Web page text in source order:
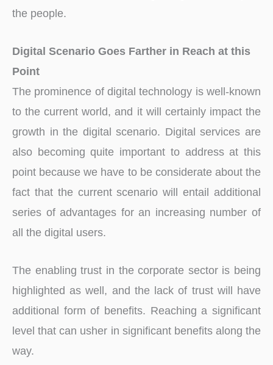
the people.
Digital Scenario Goes Farther in Reach at this
Point
The prominence of digital technology is well-known
to the current world, and it will certainly impact the
growth in the digital scenario. Digital services are
also becoming quite important to address at this
point because we have to be considerate about the
fact that the current scenario will entail additional
series of advantages for an increasing number of
all the digital users.
The enabling trust in the corporate sector is being
highlighted as well, and the lack of trust will have
additional form of benefits. Reaching a significant
level that can usher in significant benefits along the
way.